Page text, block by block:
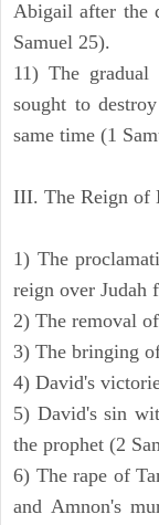
Abigail after the
Samuel 25).
11) The
sought to
same time (1
III. The Reign of
1) The
reign over Judah
2) The removal
3) The bringing
4) David's
5) David's sin
the prophet (2
6) The rape of
and Amnon's